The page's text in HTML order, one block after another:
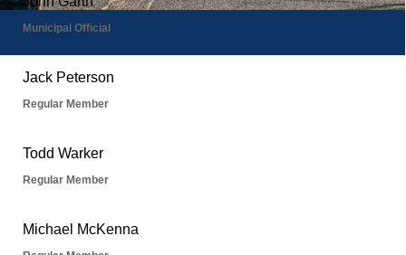
Boards & Commissions